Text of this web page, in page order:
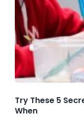
Try These 5
When